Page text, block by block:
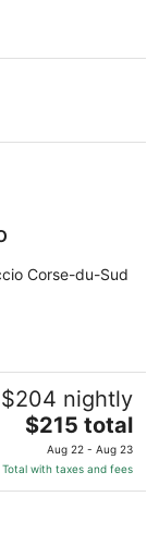
Corse-du-Sud
$204 nightly
The
price
is
$215
$215 total
Aug 22 - Aug 23
Total with taxes and fees